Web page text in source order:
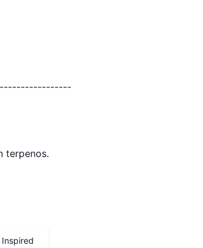
terpenos.
Inspired